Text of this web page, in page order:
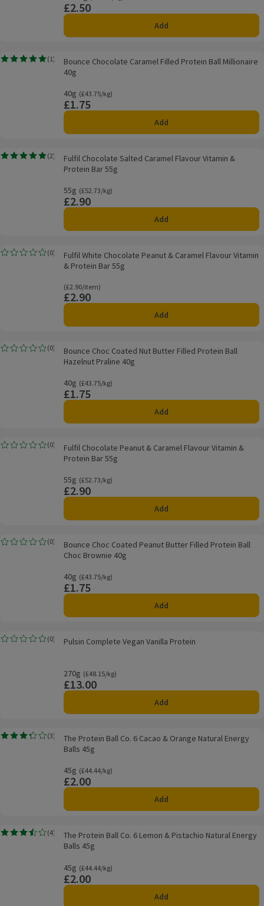
Price
£2.50
Add
Bounce Chocolate Caramel Filled Protein Ball Millionaire 40g
( 1 )
Rating, 5.0 out of 5 from 1 reviews.Bounce Chocolate Caramel Filled Protein Ball Millionaire
40g
40g
Ordinarily £43.75/kg
(£43.75/kg)
Price
£1.75
Add
Fulfil Chocolate Salted Caramel Flavour Vitamin & Protein Bar 55g
(2)
Rating, 5.0 out of 5 from 2 reviews.Fulfil Chocolate Salted Caramel Flavour Vitamin &
Protein Bar 55g
55g
Ordinarily £52.73/kg
(£52.73/kg)
Price
£2.90
Add
Fulfil White Chocolate Peanut & Caramel Flavour Vitamin & Protein Bar 55g
(0)
Rating, 0.0 out of 5 from 0 reviews.Fulfil White Chocolate Peanut & Caramel Flavour Vitamin
& Protein Bar 55g
Ordinarily £2.90/item
(£2.90/item)
Price
£2.90
Add
Bounce Choc Coated Nut Butter Filled Protein Ball Hazelnut Praline 40g
(0)
Rating, 0.0 out of 5 from 0 reviews.Bounce Choc Coated Nut Butter Filled Protein Ball
Hazelnut Praline 40g
40g
Ordinarily £43.75/kg
(£43.75/kg)
Price
£1.75
Add
Fulfil Chocolate Peanut & Caramel Flavour Vitamin & Protein Bar 55g
(0)
Rating, 0.0 out of 5 from 0 reviews.Fulfil Chocolate Peanut & Caramel Flavour Vitamin &
Protein Bar 55g
55g
Ordinarily £52.73/kg
(£52.73/kg)
Price
£2.90
Add
Bounce Choc Coated Peanut Butter Filled Protein Ball Choc Brownie 40g
(0)
Rating, 0.0 out of 5 from 0 reviews.Bounce Choc Coated Peanut Butter Filled Protein Ball
Choc Brownie 40g
40g
Ordinarily £43.75/kg
(£43.75/kg)
Price
£1.75
Add
Pulsin Complete Vegan Vanilla Protein
(0)
Rating, 0.0 out of 5 from 0 reviews.Pulsin Complete Vegan Vanilla Protein
270g
Ordinarily £48.15/kg
(£48.15/kg)
Price
£13.00
Add
The Protein Ball Co. 6 Cacao & Orange Natural Energy Balls 45g
(3)
Rating, 3.3 out of 5 from 3 reviews.The Protein Ball Co. 6 Cacao & Orange Natural Energy
Balls 45g
45g
Ordinarily £44.44/kg
(£44.44/kg)
Price
£2.00
Add
The Protein Ball Co. 6 Lemon & Pistachio Natural Energy Balls 45g
(4)
Rating, 3.5 out of 5 from 4 reviews.The Protein Ball Co. 6 Lemon & Pistachio Natural Energy
Balls 45g
45g
Ordinarily £44.44/kg
(£44.44/kg)
Price
£2.00
Add